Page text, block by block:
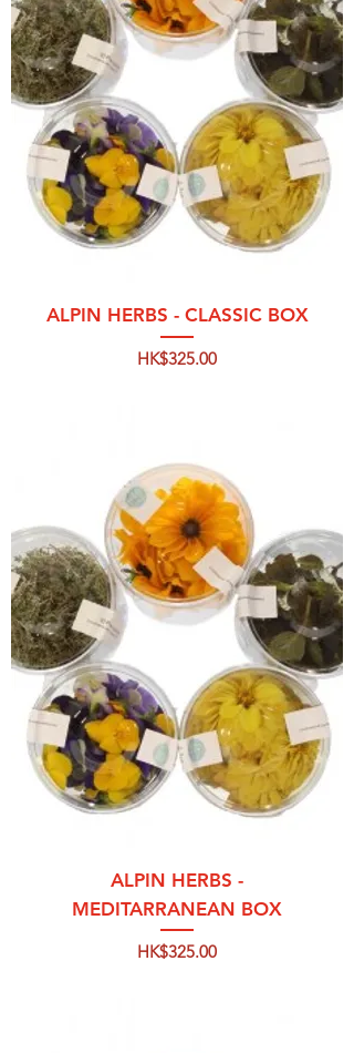
ALPIN HERBS - CLASSIC BOX
Price
HK$325.00
ALPIN HERBS -
MEDITARRANEAN BOX
Price
HK$325.00